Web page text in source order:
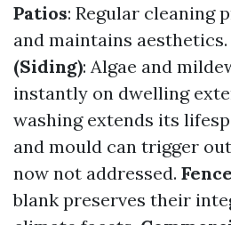
Patios: Regular cleaning
and maintains aesthetics.
(Siding): Algae and
instantly on dwelling
washing extends its
and mould can trigger
now not addressed.
blank preserves their